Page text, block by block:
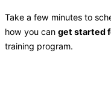
Take a few minutes to
how you can get started
training program.